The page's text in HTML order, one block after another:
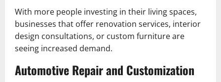
With more people investing in their living spaces,
businesses that offer renovation services, interior
design consultations, or custom furniture are
seeing increased demand.
Automotive Repair and Customization